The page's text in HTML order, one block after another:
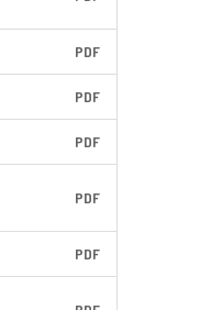
PDF
PDF
PDF
PDF
PDF